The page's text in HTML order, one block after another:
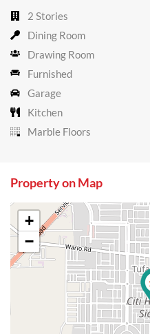
2 Stories
Dining Room
Drawing Room
Furnished
Garage
Kitchen
Marble Floors
Property on Map
+
−